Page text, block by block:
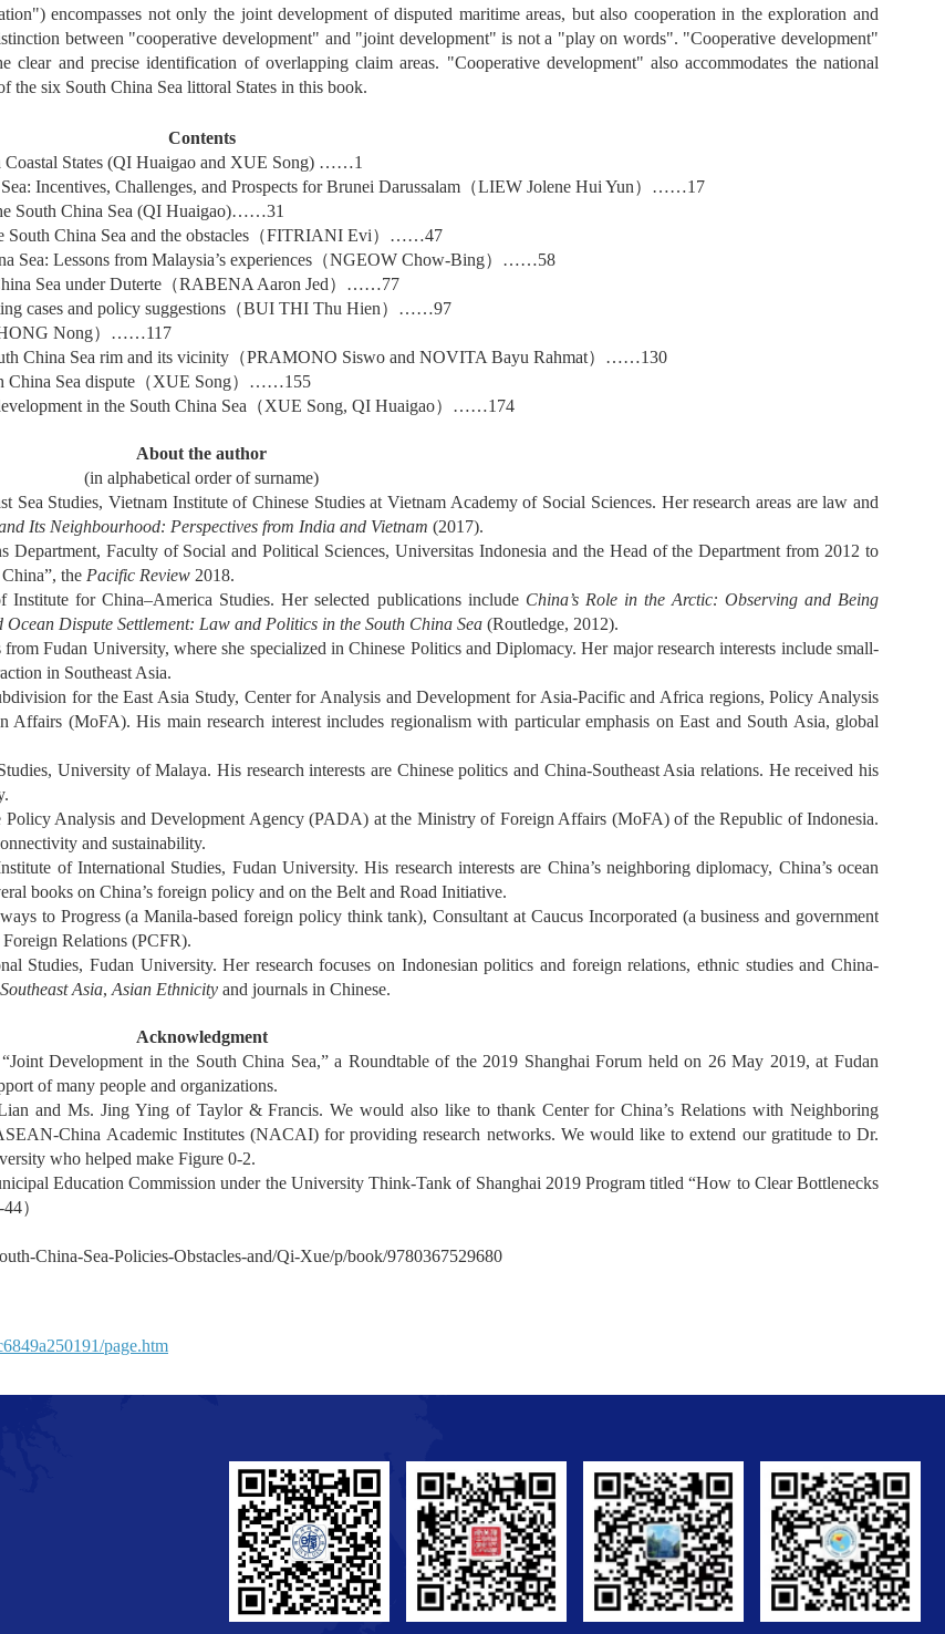
encompasses not only the joint development of disputed maritime areas, but also cooperation in the exploration and
between "cooperative development" and "joint development" is not a "play on words". "Cooperative development"
and precise identification of overlapping claim areas. "Cooperative development" also accommodates the national
the six South China Sea littoral States in this book.
Contents
Coastal States (QI Huaigao and XUE Song) ……1
Incentives, Challenges, and Prospects for Brunei Darussalam （LIEW Jolene Hui Yun）……17
South China Sea (QI Huaigao)……31
China Sea and the obstacles （FITRIANI Evi）……47
Sea: Lessons from Malaysia’s experiences （NGEOW Chow-Bing）……58
Sea under Duterte （RABENA Aaron Jed）……77
cases and policy suggestions （BUI THI Thu Hien）……97
Nong）……117
China Sea rim and its vicinity （PRAMONO Siswo and NOVITA Bayu Rahmat）……130
Sea dispute （XUE Song）……155
in the South China Sea （XUE Song, QI Huaigao）……174
About the author
(in alphabetical order of surname)
Studies, Vietnam Institute of Chinese Studies at Vietnam Academy of Social Sciences. Her research areas are law and
Its Neighbourhood: Perspectives from India and Vietnam (2017).
Faculty of Social and Political Sciences, Universitas Indonesia and the Head of the Department from 2012 to
the Pacific Review 2018.
for China–America Studies. Her selected publications include China’s Role in the Arctic: Observing and Being
Ocean Dispute Settlement: Law and Politics in the South China Sea (Routledge, 2012).
Fudan University, where she specialized in Chinese Politics and Diplomacy. Her major research interests include small-
in Southeast Asia.
for the East Asia Study, Center for Analysis and Development for Asia-Pacific and Africa regions, Policy Analysis
(MoFA). His main research interest includes regionalism with particular emphasis on East and South Asia, global
University of Malaya. His research interests are Chinese politics and China-Southeast Asia relations. He received his
Analysis and Development Agency (PADA) at the Ministry of Foreign Affairs (MoFA) of the Republic of Indonesia.
and sustainability.
of International Studies, Fudan University. His research interests are China’s neighboring diplomacy, China’s ocean
books on China’s foreign policy and on the Belt and Road Initiative.
to Progress (a Manila-based foreign policy think tank), Consultant at Caucus Incorporated (a business and government
Relations (PCFR).
Studies, Fudan University. Her research focuses on Indonesian politics and foreign relations, ethnic studies and China-
Asia, Asian Ethnicity and journals in Chinese.
Acknowledgment
Development in the South China Sea,” a Roundtable of the 2019 Shanghai Forum held on 26 May 2019, at Fudan
of many people and organizations.
and Ms. Jing Ying of Taylor & Francis. We would also like to thank Center for China’s Relations with Neighboring
China Academic Institutes (NACAI) for providing research networks. We would like to extend our gratitude to Dr.
who helped make Figure 0-2.
Education Commission under the University Think-Tank of Shanghai 2019 Program titled “How to Clear Bottlenecks
44）
China-Sea-Policies-Obstacles-and/Qi-Xue/p/book/9780367529680
page.htm